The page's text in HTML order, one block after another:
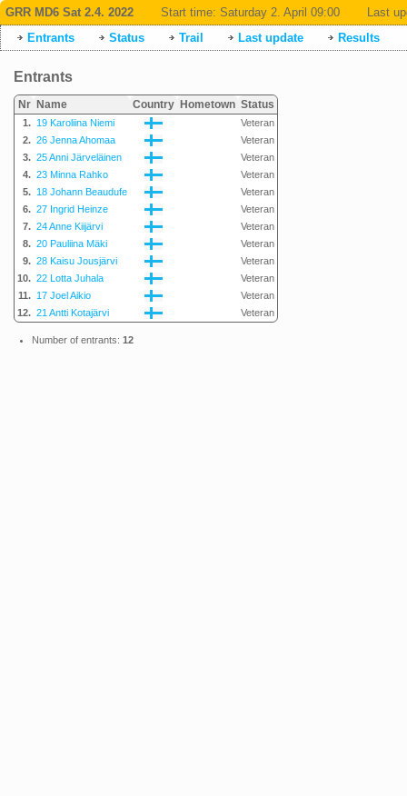
GRR MD6 Sat 2.4. 2022 Start time: Saturday 2. April 09:00
Last
Entrants
Status Trail Last update Results
Entrants
Nr Name Country Hometown Status
1. 19 Karoliina Niemi
Veteran
2. 26 Jenna Ahomaa
Veteran
3. 25 Anni Järveläinen
Veteran
4. 23 Minna Rahko
Veteran
5. 18 Johann Beaudufe
Veteran
6. 27 Ingrid Heinze
Veteran
7. 24 Anne Kiijärvi
Veteran
8. 20 Pauliina Mäki
Veteran
9. 28 Kaisu Jousjärvi
Veteran
10. 22 Lotta Juhala
Veteran
11. 17 Joel Aikio
Veteran
12. 21 Antti Kotajärvi Veteran
Number of entrants: 12